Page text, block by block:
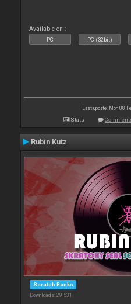
Available on :
PC PC (32bit)
Last update: Mon 08
Stats
Rubin Kutz
Scratch Banks
Downloads: 29 531